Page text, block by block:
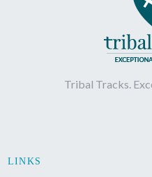
Tribal Tracks.
LINKS